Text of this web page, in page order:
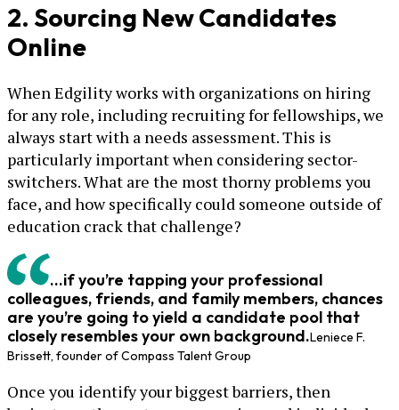
2. Sourcing New Candidates
Online
When Edgility works with organizations on hiring
for any role, including recruiting for fellowships, we
always start with a needs assessment. This is
particularly important when considering sector-
switchers. What are the most thorny problems you
face, and how specifically could someone outside of
education crack that challenge?
...if you’re tapping your professional
colleagues, friends, and family members, chances
are you’re going to yield a candidate pool that
closely resembles your own background.Leniece F.
Brissett, founder of Compass Talent Group
Once you identify your biggest barriers, then